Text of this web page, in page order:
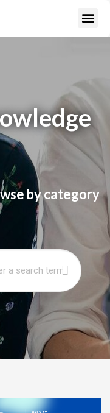
by category